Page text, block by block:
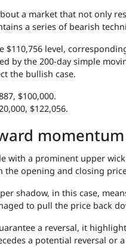
a market that not only
a series of bearish
$110,756 level,
by the 200-day simple
the bullish case.
$100,000.
$122,056.
momentum
with a prominent upper
opening and closing
shadow, in this case,
to pull the price back
a reversal, it
a potential reversal or